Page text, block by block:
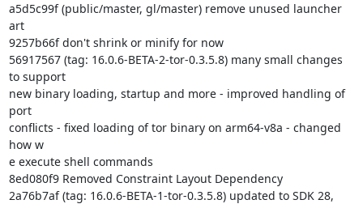
a5d5c99f (public/master, gl/master) remove unused launcher
art
9257b66f don't shrink or minify for now
56917567 (tag: 16.0.6-BETA-2-tor-0.3.5.8) many small changes
to support
new binary loading, startup and more - improved handling of
port
conflicts - fixed loading of tor binary on arm64-v8a - changed
how w
e execute shell commands
8ed080f9 Removed Constraint Layout Dependency
2a76b7af (tag: 16.0.6-BETA-1-tor-0.3.5.8) updated to SDK 28,